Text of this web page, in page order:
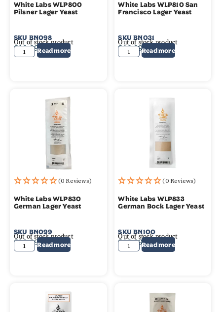
White Labs WLP800
Pilsner Lager Yeast
SKU BN098
$10.99
Out of stock product
Read more
White Labs WLP810 San
Francisco Lager Yeast
SKUBN031
$10.99
Out of stock product
Read more
(0 Reviews)
White Labs WLP830
German Lager Yeast
SKU BN099
$10.99
Out of stock product
Read more
(0 Reviews)
White Labs WLP833
German Bock Lager Yeast
SKUBN100
$10.99
Out of stock product
Read more